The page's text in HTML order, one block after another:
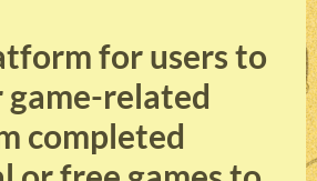
for users to
related
completed